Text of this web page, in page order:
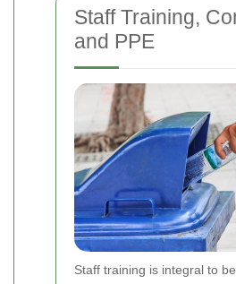
Staff Training,
and PPE
Staff training is integral to